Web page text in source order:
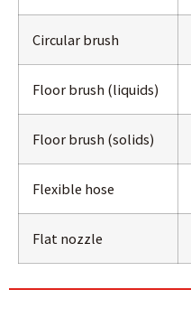
Circular brush
Floor brush (liquids)
Floor brush (solids)
Flexible hose
Flat nozzle